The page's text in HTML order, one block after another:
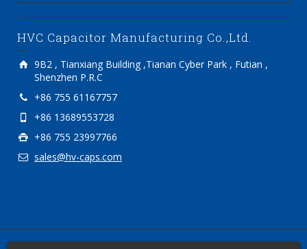
HVC Capacitor Manufacturing Co.,Ltd.
9B2 , Tianxiang Building ,Tianan Cyber Park , Futian ,
Shenzhen P.R.C
+86 755 61167757
+86 13689553728
+86 755 23997766
sales@hv-caps.com